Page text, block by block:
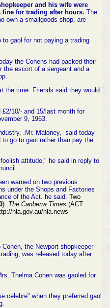
and his wife were
for trading after hours. The
own a smallgoods shop, are
gaol for not paying a trading
the Cohens had packed their
the escort of a sergeant and a
the time. Friends said they would
£2/10/- and 15/last month for
9, 1963.
.Mr. Maloney, said today
go to gaol rather than pay the
attitude," he said in reply to
warned on two previous
under the Shops and Factories
of the Act. he said. Two
). The Canberra Times (ACT :
nla.gov.au/nla.news-
the Newport shopkeeper
was released today after
Thelma Cohen was gaoled for
celebre" when they preferred gaol